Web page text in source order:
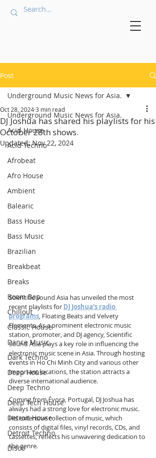
Post
Underground Music News for Asia.
Acid House
Acid Techno
Afrobeat
Afro House
Ambient
Balearic
Bass House
Bass Music
Brazilian
Breakbeat
Breaks
Boom Bap
Chillout
Classic House
Dance Music
Dark Techno
Deep House
Deep Techno
Deep Tech House
Detroit House
Detroit Techno
Disco
Underground Music News for Asia.
DJ Joshua has shared his playlists for his
October 28th shows.
Oct 28, 20243 min read
Updated:Nov 22, 2024
Scientific Sound Asia has unveiled the most
recent playlists for DJ Joshua’s radio
programs, Floating Beats and Velvety
Elements. As a prominent electronic music
station, promoter, and DJ agency, Scientific
Sound Asia plays a key role in influencing the
electronic music scene in Asia. Through hosting
events in Ho Chi Minh City and various other
important locations, the station attracts a
diverse international audience.
Coming from Évora, Portugal, DJ Joshua has
always had a strong love for electronic music.
His extensive collection of music, which
consists of digital files, vinyl records, CDs, and
cassettes, reflects his unwavering dedication to
the genre.